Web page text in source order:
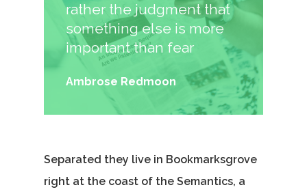
rather the judgment that
something else is more
important than fear
Ambrose Redmoon
Separated they live in Bookmarksgrove
right at the coast of the Semantics, a